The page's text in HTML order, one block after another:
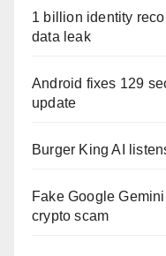
1 billion identity
data leak
Android fixes 129
update
Burger King AI
Fake Google
crypto scam